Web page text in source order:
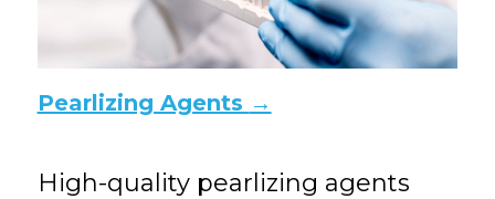
Pearlizing Agents →
High-quality pearlizing agents